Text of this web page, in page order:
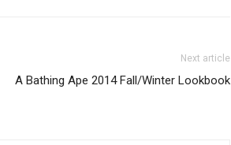
Next article
A Bathing Ape 2014 Fall/Winter Lookbook